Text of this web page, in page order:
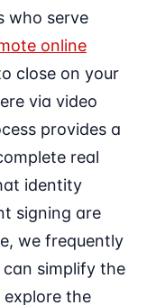
who serve
online
close on your
via video
provides a
real
identity
signing are
we frequently
simplify the
explore the